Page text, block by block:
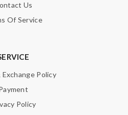
Us
Of Service
Policy
Policy